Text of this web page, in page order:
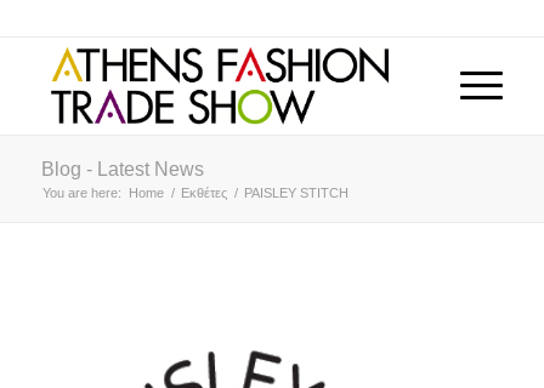
Blog - Latest News
You are here: Home / Εκθέτες / PAISLEY STITCH